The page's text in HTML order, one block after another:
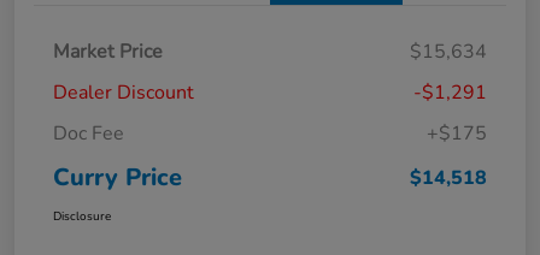
Market Price
$15,634
Dealer Discount
-$1,291
Doc Fee
+$175
Curry Price $14,518
Disclosure